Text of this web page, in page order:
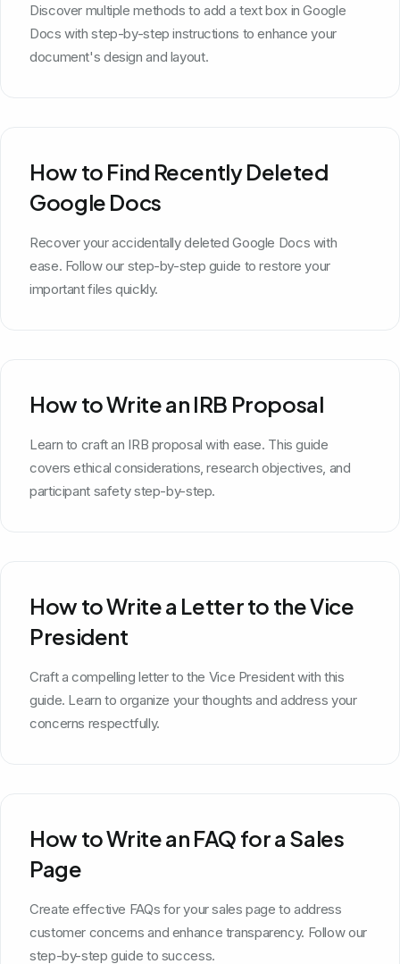
Discover multiple methods to add a text box in Google
Docs with step-by-step instructions to enhance your
document's design and layout.
How to Find Recently Deleted
Google Docs
Recover your accidentally deleted Google Docs with
ease. Follow our step-by-step guide to restore your
important files quickly.
How to Write an IRB Proposal
Learn to craft an IRB proposal with ease. This guide
covers ethical considerations, research objectives, and
participant safety step-by-step.
How to Write a Letter to the Vice
President
Craft a compelling letter to the Vice President with this
guide. Learn to organize your thoughts and address your
concerns respectfully.
How to Write an FAQ for a Sales
Page
Create effective FAQs for your sales page to address
customer concerns and enhance transparency. Follow our
step-by-step guide to success.